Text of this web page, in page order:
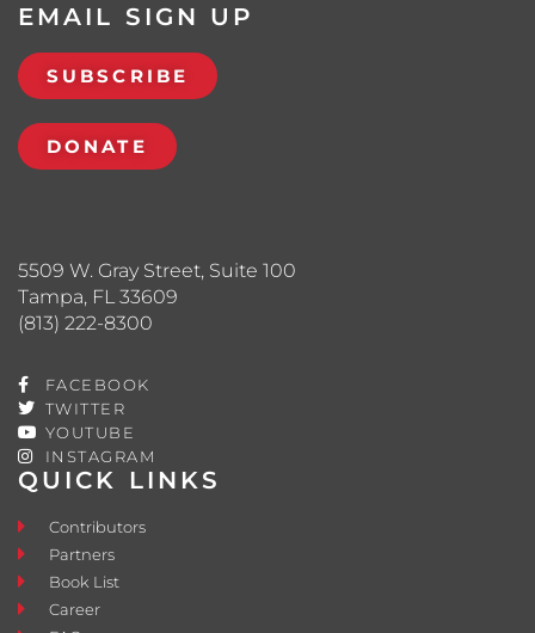
QUICK LINKS
Contributors
Partners
Book List
Career
5509 W. Gray Street, Suite 100
Tampa, FL 33609
(813) 222-8300
FACEBOOK
TWITTER
YOUTUBE
INSTAGRAM
EMAIL SIGN UP
SUBSCRIBE
DONATE